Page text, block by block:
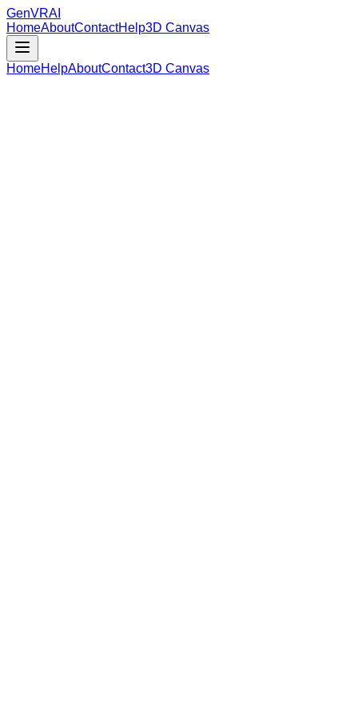
GenVRAI
HomeAboutContactHelp3D Canvas
HomeHelpAboutContact3D Canvas